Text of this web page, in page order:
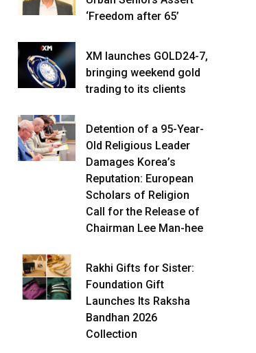
‘Freedom after 65’
XM launches GOLD24-7,
bringing weekend gold
trading to its clients
Detention of a 95-Year-
Old Religious Leader
Damages Korea’s
Reputation: European
Scholars of Religion
Call for the Release of
Chairman Lee Man-hee
Rakhi Gifts for Sister:
Foundation Gift
Launches Its Raksha
Bandhan 2026
Collection